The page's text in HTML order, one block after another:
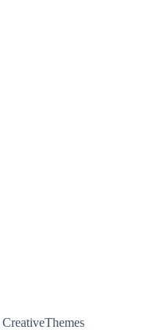
CreativeThemes